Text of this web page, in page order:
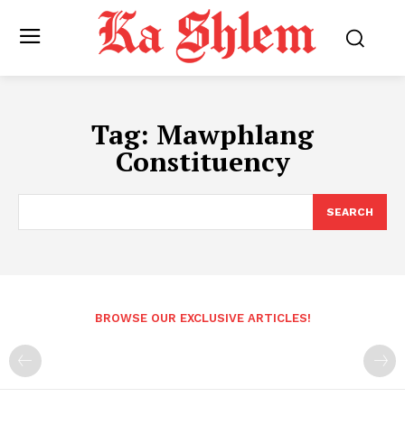
Tag: Mawphlang
Constituency
SEARCH
BROWSE OUR EXCLUSIVE ARTICLES!